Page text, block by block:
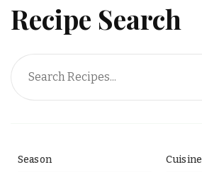
Recipe Search
Season Cuisine